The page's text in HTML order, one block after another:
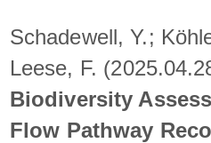
Schadewell, Y.;
Leese, F.
Biodiversity
Flow Pathway